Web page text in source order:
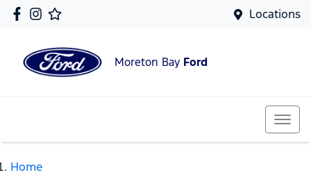
Locations
Moreton Bay Ford
Home